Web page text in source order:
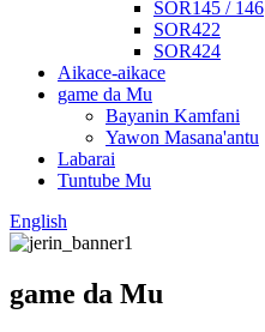
SOR145 / 146
SOR422
SOR424
Aikace-aikace
game da Mu
Bayanin Kamfani
Yawon Masana'antu
Labarai
Tuntube Mu
English
game da Mu